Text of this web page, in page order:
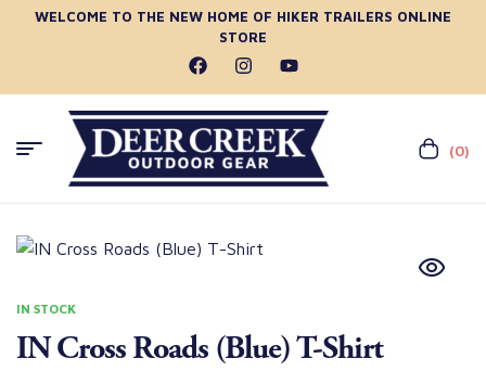
WELCOME TO THE NEW HOME OF HIKER TRAILERS ONLINE
STORE
(0)
IN STOCK
IN Cross Roads (Blue) T-Shirt